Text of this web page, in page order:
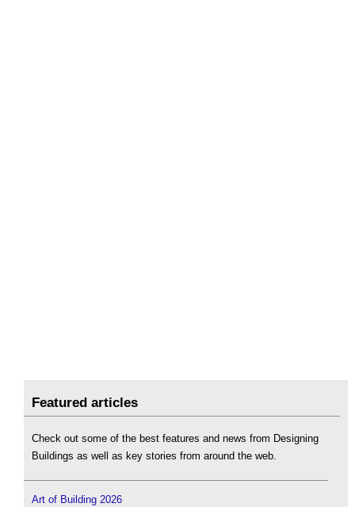
Featured articles
Check out some of the best features and news from Designing
Buildings as well as key stories from around the web.
Art of Building 2026